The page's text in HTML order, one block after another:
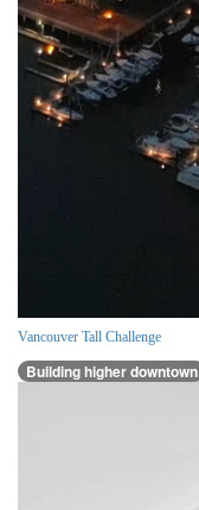
Vancouver Tall Challenge
Building higher downtown